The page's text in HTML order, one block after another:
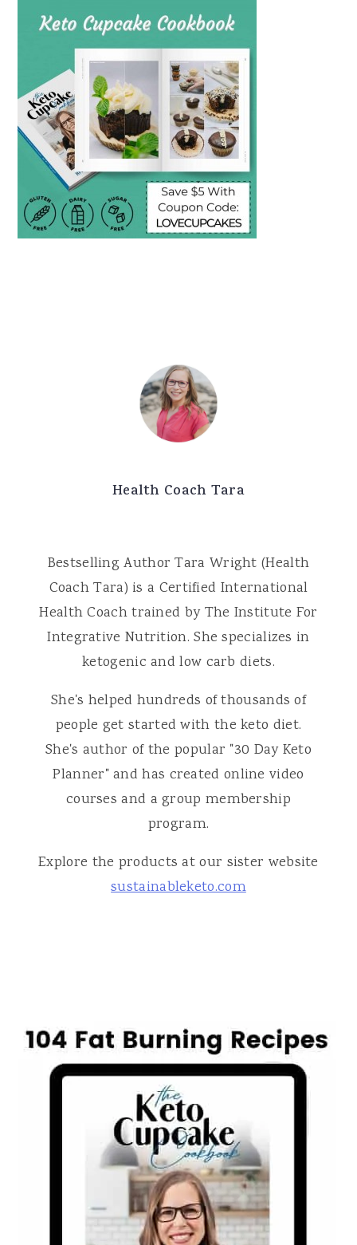
Health Coach Tara
Bestselling Author Tara Wright (Health
Coach Tara) is a Certified International
Health Coach trained by The Institute For
Integrative Nutrition. She specializes in
ketogenic and low carb diets.
She's helped hundreds of thousands of
people get started with the keto diet.
She's author of the popular "30 Day Keto
Planner" and has created online video
courses and a group membership
program.
Explore the products at our sister website
sustainableketo.com